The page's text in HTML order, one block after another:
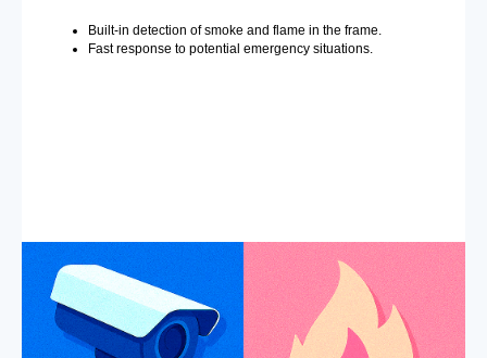
Built-in detection of smoke and flame in the frame.
Fast response to potential emergency situations.